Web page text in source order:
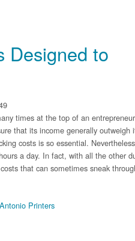
Designed to
times at the top of an
that its income generally outweigh
costs is so essential.
a day. In fact, with all the other
that can sometimes sneak
Printers